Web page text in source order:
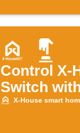
Control X-
Switch
X-House smart